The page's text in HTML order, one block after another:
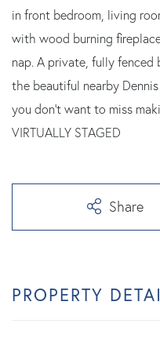
in front bedroom, living
with wood burning
nap. A private, fully
the beautiful nearby
you don't want to miss
VIRTUALLY STAGED
Share
PROPERTY